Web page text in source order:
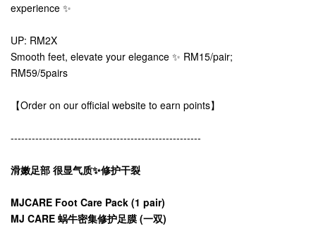
experience ✨
UP: RM2X
Smooth feet, elevate your elegance ✨ RM15/pair;
RM59/5pairs
【Order on our official website to earn points】
------------------------------------------------------
滑嫩足部 很显气质✨修护干裂
MJCARE Foot Care Pack (1 pair)
MJ CARE 蜗牛密集修护足膜 (一双)